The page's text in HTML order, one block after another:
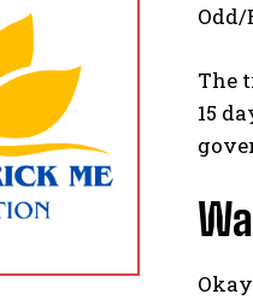
The
15